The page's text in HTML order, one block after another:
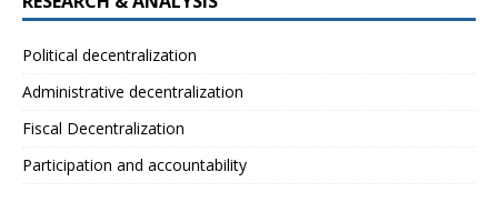
Political decentralization
Administrative decentralization
Fiscal Decentralization
Participation and accountability